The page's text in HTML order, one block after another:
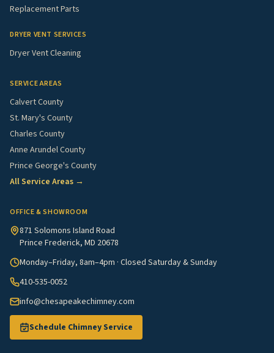
Replacement Parts
DRYER VENT SERVICES
Dryer Vent Cleaning
SERVICE AREAS
Calvert County
St. Mary's County
Charles County
Anne Arundel County
Prince George's County
All Service Areas →
OFFICE & SHOWROOM
871 Solomons Island Road
Prince Frederick, MD 20678
Monday–Friday, 8am–4pm · Closed Saturday & Sunday
410-535-0052
info@chesapeakechimney.com
Schedule Chimney Service